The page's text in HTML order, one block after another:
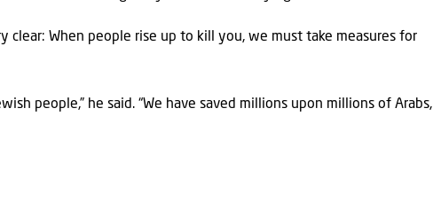
clear: When people rise up to kill you, we must take measures for
people,” he said. “We have saved millions upon millions of Arabs,